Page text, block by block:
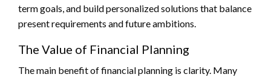
term goals, and build personalized solutions that balance
present requirements and future ambitions.
The Value of Financial Planning
The main benefit of financial planning is clarity. Many